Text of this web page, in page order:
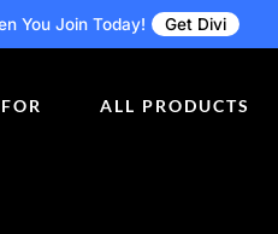
You Join Today! Get Divi
ALL PRODUCTS